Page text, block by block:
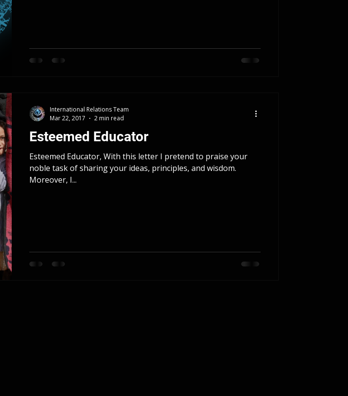
Esteemed Educator
Esteemed Educator, With this letter I pretend to praise your
noble task of sharing your ideas, principles, and wisdom.
Moreover, I...
International Relations Team
Mar 22, 2017
2 min read